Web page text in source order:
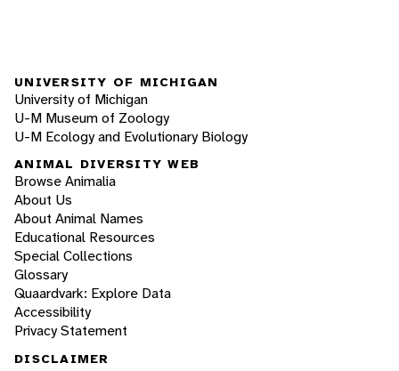
UNIVERSITY OF MICHIGAN
University of Michigan
U-M Museum of Zoology
U-M Ecology and Evolutionary Biology
ANIMAL DIVERSITY WEB
Browse Animalia
About Us
About Animal Names
Educational Resources
Special Collections
Glossary
Quaardvark: Explore Data
Accessibility
Privacy Statement
DISCLAIMER